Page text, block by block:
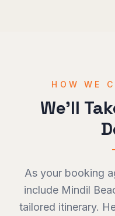
HOW WE
We'll
As your booking
include Mindil
tailored itinerary.